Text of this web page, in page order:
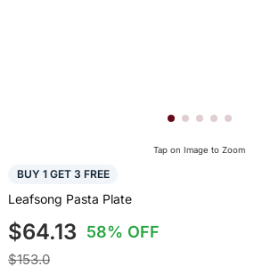
Tap on Image to Zoom
BUY 1 GET 3 FREE
Leafsong Pasta Plate
$64.13 58% OFF
$153.0